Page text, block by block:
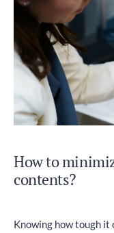
How to
contents?
Knowing how tough it